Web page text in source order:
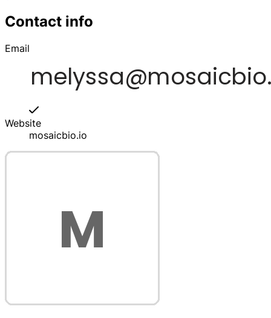
Contact info
Email
Website
mosaicbio.io